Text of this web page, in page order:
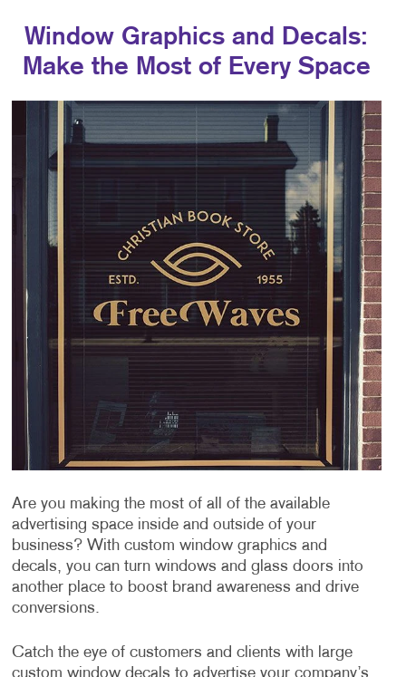
Window Graphics and Decals:
Make the Most of Every Space
Are you making the most of all of the available
advertising space inside and outside of your
business? With custom window graphics and
decals, you can turn windows and glass doors into
another place to boost brand awareness and drive
conversions.
Catch the eye of customers and clients with large
custom window decals to advertise your company’s